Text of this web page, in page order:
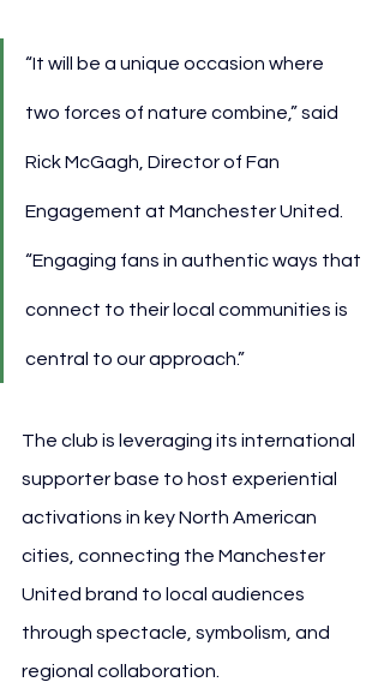
“It will be a unique occasion where
two forces of nature combine,” said
Rick McGagh, Director of Fan
Engagement at Manchester United.
“Engaging fans in authentic ways that
connect to their local communities is
central to our approach.”
The club is leveraging its international
supporter base to host experiential
activations in key North American
cities, connecting the Manchester
United brand to local audiences
through spectacle, symbolism, and
regional collaboration.